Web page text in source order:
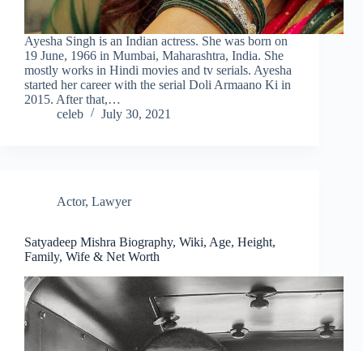
Ayesha Singh is an Indian actress. She was born on
19 June, 1966 in Mumbai, Maharashtra, India. She
mostly works in Hindi movies and tv serials. Ayesha
started her career with the serial Doli Armaano Ki in
2015. After that,…
celeb
July 30, 2021
Actor, Lawyer
Satyadeep Mishra Biography, Wiki, Age, Height,
Family, Wife & Net Worth